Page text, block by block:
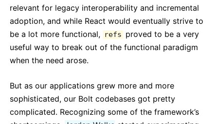
relevant for legacy interoperability and incremental
adoption, and while React would eventually strive to
be a lot more functional, refs proved to be a very
useful way to break out of the functional paradigm
when the need arose.
But as our applications grew more and more
sophisticated, our Bolt codebases got pretty
complicated. Recognizing some of the framework’s